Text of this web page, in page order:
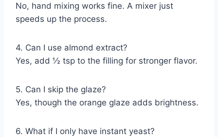
No, hand mixing works fine. A mixer just
speeds up the process.
4. Can I use almond extract?
Yes, add ½ tsp to the filling for stronger flavor.
5. Can I skip the glaze?
Yes, though the orange glaze adds brightness.
6. What if I only have instant yeast?